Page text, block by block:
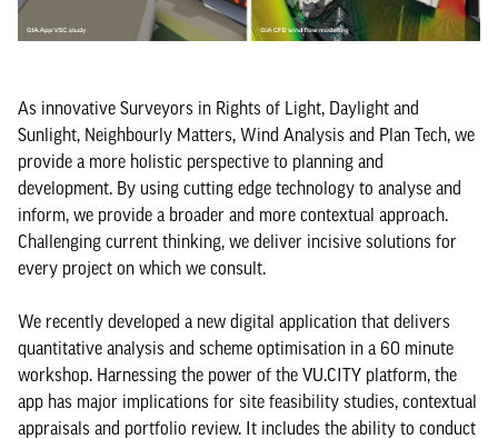
As innovative Surveyors in Rights of Light, Daylight and
Sunlight, Neighbourly Matters, Wind Analysis and Plan Tech, we
provide a more holistic perspective to planning and
development. By using cutting edge technology to analyse and
inform, we provide a broader and more contextual approach.
Challenging current thinking, we deliver incisive solutions for
every project on which we consult.
We recently developed a new digital application that delivers
quantitative analysis and scheme optimisation in a 60 minute
workshop. Harnessing the power of the VU.CITY platform, the
app has major implications for site feasibility studies, contextual
appraisals and portfolio review. It includes the ability to conduct